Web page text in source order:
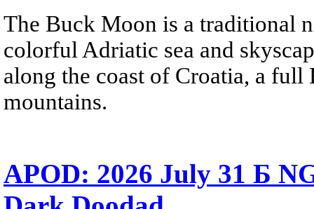
The Buck Moon is a traditional
colorful Adriatic sea and
along the coast of Croatia, a
mountains.
APOD: 2026 July 31 Б